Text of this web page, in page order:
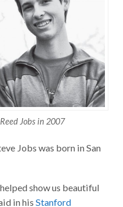
Jobs in 2007
Jobs was born in San
show us beautiful
in his Stanford